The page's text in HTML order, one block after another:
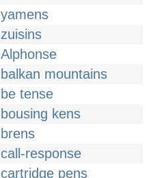
yamens
zuisins
Alphonse
balkan mountains
be tense
bousing kens
brens
call-response
cartridge pens